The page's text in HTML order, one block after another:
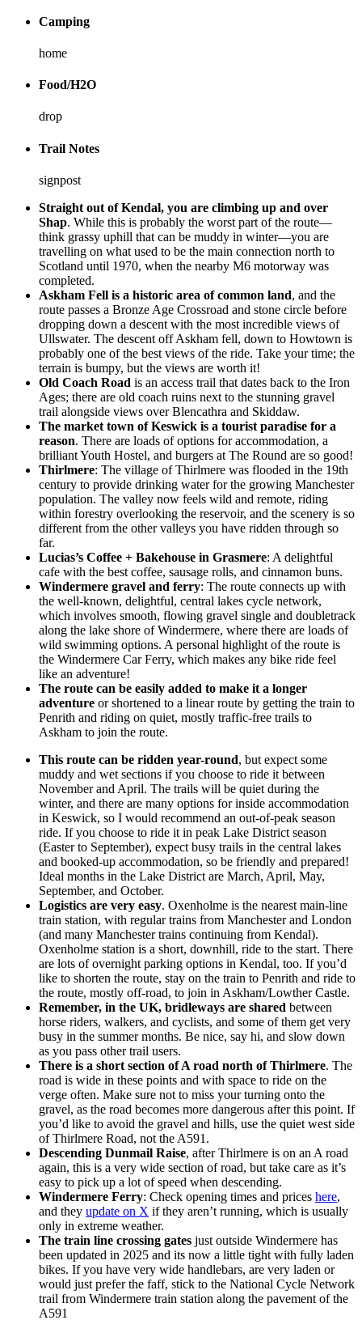
Camping
home
Food/H2O
drop
Trail Notes
signpost
Straight out of Kendal, you are climbing up and over
Shap. While this is probably the worst part of the route—
think grassy uphill that can be muddy in winter—you are
travelling on what used to be the main connection north to
Scotland until 1970, when the nearby M6 motorway was
completed.
Askham Fell is a historic area of common land, and the
route passes a Bronze Age Crossroad and stone circle before
dropping down a descent with the most incredible views of
Ullswater. The descent off Askham fell, down to Howtown is
probably one of the best views of the ride. Take your time; the
terrain is bumpy, but the views are worth it!
Old Coach Road is an access trail that dates back to the Iron
Ages; there are old coach ruins next to the stunning gravel
trail alongside views over Blencathra and Skiddaw.
The market town of Keswick is a tourist paradise for a
reason. There are loads of options for accommodation, a
brilliant Youth Hostel, and burgers at The Round are so good!
Thirlmere: The village of Thirlmere was flooded in the 19th
century to provide drinking water for the growing Manchester
population. The valley now feels wild and remote, riding
within forestry overlooking the reservoir, and the scenery is so
different from the other valleys you have ridden through so
far.
Lucias’s Coffee + Bakehouse in Grasmere: A delightful
cafe with the best coffee, sausage rolls, and cinnamon buns.
Windermere gravel and ferry: The route connects up with
the well-known, delightful, central lakes cycle network,
which involves smooth, flowing gravel single and doubletrack
along the lake shore of Windermere, where there are loads of
wild swimming options. A personal highlight of the route is
the Windermere Car Ferry, which makes any bike ride feel
like an adventure!
The route can be easily added to make it a longer
adventure or shortened to a linear route by getting the train to
Penrith and riding on quiet, mostly traffic-free trails to
Askham to join the route.
This route can be ridden year-round, but expect some
muddy and wet sections if you choose to ride it between
November and April. The trails will be quiet during the
winter, and there are many options for inside accommodation
in Keswick, so I would recommend an out-of-peak season
ride. If you choose to ride it in peak Lake District season
(Easter to September), expect busy trails in the central lakes
and booked-up accommodation, so be friendly and prepared!
Ideal months in the Lake District are March, April, May,
September, and October.
Logistics are very easy. Oxenholme is the nearest main-line
train station, with regular trains from Manchester and London
(and many Manchester trains continuing from Kendal).
Oxenholme station is a short, downhill, ride to the start. There
are lots of overnight parking options in Kendal, too. If you’d
like to shorten the route, stay on the train to Penrith and ride to
the route, mostly off-road, to join in Askham/Lowther Castle.
Remember, in the UK, bridleways are shared between
horse riders, walkers, and cyclists, and some of them get very
busy in the summer months. Be nice, say hi, and slow down
as you pass other trail users.
There is a short section of A road north of Thirlmere. The
road is wide in these points and with space to ride on the
verge often. Make sure not to miss your turning onto the
gravel, as the road becomes more dangerous after this point. If
you’d like to avoid the gravel and hills, use the quiet west side
of Thirlmere Road, not the A591.
Descending Dunmail Raise, after Thirlmere is on an A road
again, this is a very wide section of road, but take care as it’s
easy to pick up a lot of speed when descending.
Windermere Ferry: Check opening times and prices here,
and they update on X if they aren’t running, which is usually
only in extreme weather.
The train line crossing gates just outside Windermere has
been updated in 2025 and its now a little tight with fully laden
bikes. If you have very wide handlebars, are very laden or
would just prefer the faff, stick to the National Cycle Network
trail from Windermere train station along the pavement of the
A591